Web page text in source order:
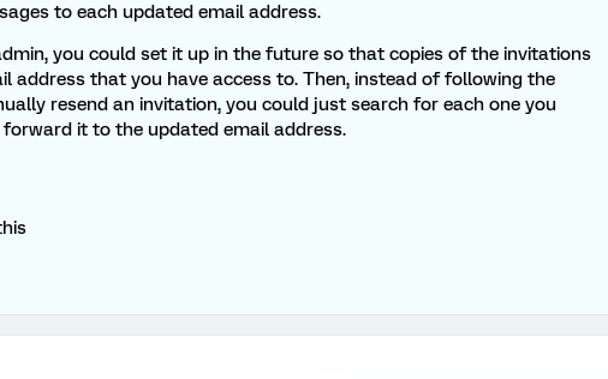
to each updated email address.
you could set it up in the future so that copies of the invitations
address that you have access to. Then, instead of following the
resend an invitation, you could just search for each one you
forward it to the updated email address.